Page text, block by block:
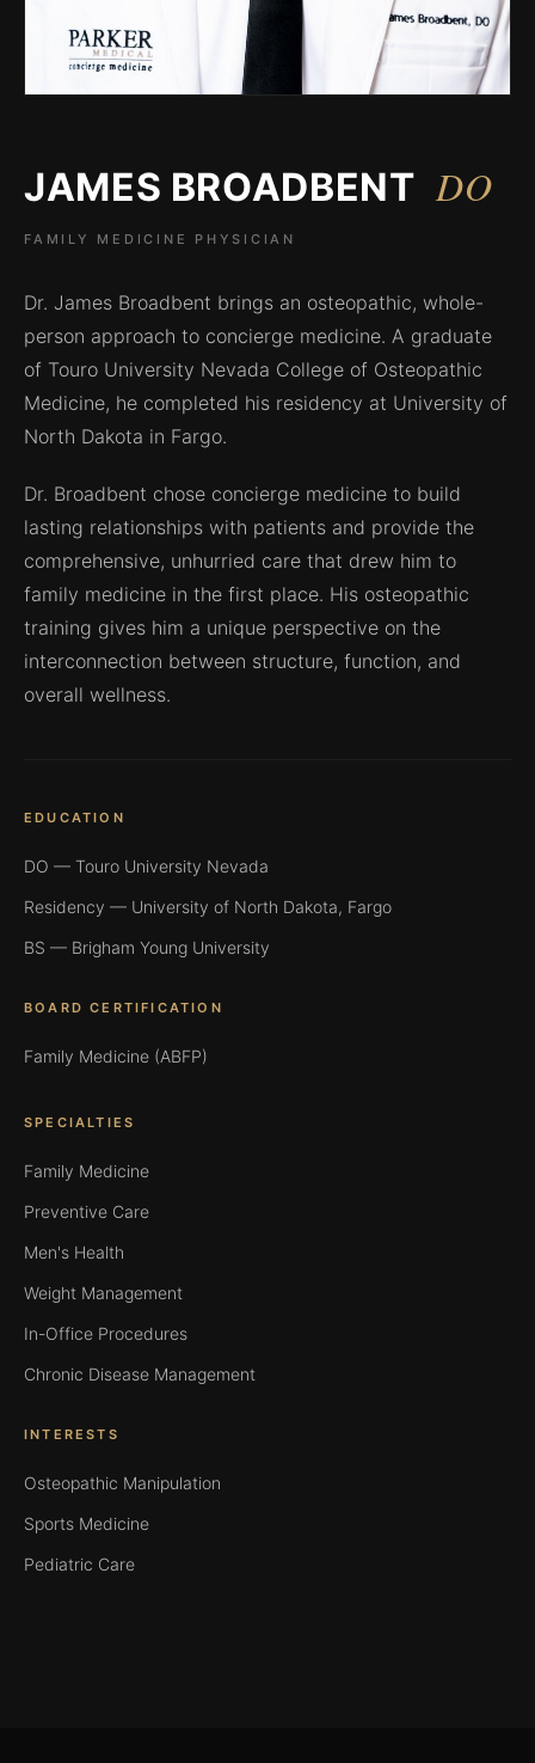
JAMES BROADBENT DO
FAMILY MEDICINE PHYSICIAN
Dr. James Broadbent brings an osteopathic, whole-
person approach to concierge medicine. A graduate
of Touro University Nevada College of Osteopathic
Medicine, he completed his residency at University of
North Dakota in Fargo.
Dr. Broadbent chose concierge medicine to build
lasting relationships with patients and provide the
comprehensive, unhurried care that drew him to
family medicine in the first place. His osteopathic
training gives him a unique perspective on the
interconnection between structure, function, and
overall wellness.
EDUCATION
DO — Touro University Nevada
Residency — University of North Dakota, Fargo
BS — Brigham Young University
BOARD CERTIFICATION
Family Medicine (ABFP)
SPECIALTIES
Family Medicine
Preventive Care
Men's Health
Weight Management
In-Office Procedures
Chronic Disease Management
INTERESTS
Osteopathic Manipulation
Sports Medicine
Pediatric Care